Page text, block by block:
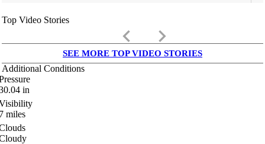
Top Video Stories
keyboard_arrow_left keyboard_arrow_right
SEE MORE TOP VIDEO STORIES
Additional Conditions
in
miles